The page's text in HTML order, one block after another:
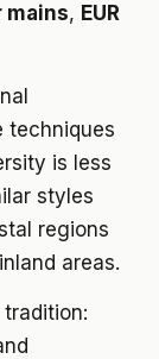
mains, EUR
techniques
is less
styles
regions
areas.